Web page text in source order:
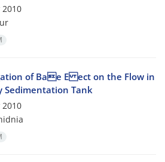
2010
of Bae E ect on the Flow in
Sedimentation Tank
2010